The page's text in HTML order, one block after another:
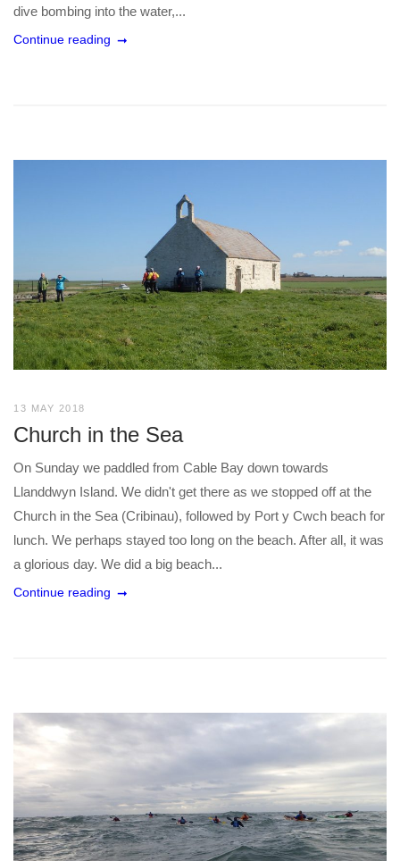
dive bombing into the water,...
Continue reading
13 MAY 2018
Church in the Sea
On Sunday we paddled from Cable Bay down towards
Llanddwyn Island. We didn't get there as we stopped off at the
Church in the Sea (Cribinau), followed by Port y Cwch beach for
lunch. We perhaps stayed too long on the beach. After all, it was
a glorious day. We did a big beach...
Continue reading